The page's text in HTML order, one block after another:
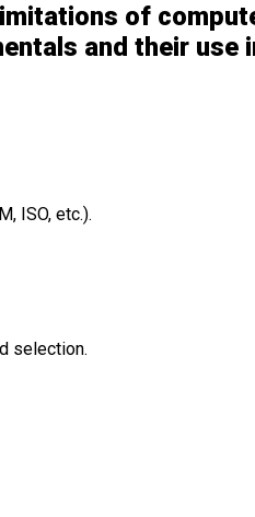
of
and their use
ISO, etc.).
selection.